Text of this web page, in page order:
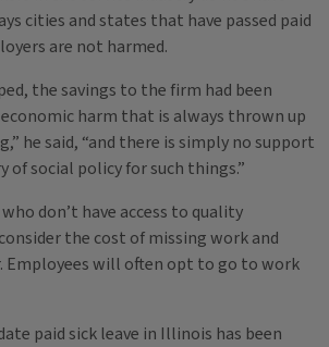
cities and states that have passed paid
are not harmed.
the savings to the firm had been
harm that is always thrown up
he said, “and there is simply no support
social policy for such things.”
don’t have access to quality
the cost of missing work and
Employees will often opt to go to work
paid sick leave in Illinois has been